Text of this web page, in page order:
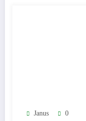
Janus 0